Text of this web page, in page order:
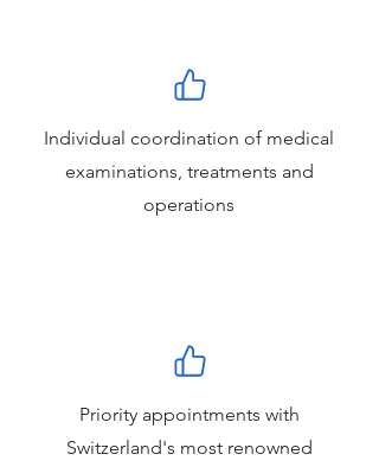
Individual coordination of medical
examinations, treatments and
operations
Priority appointments with
Switzerland's most renowned